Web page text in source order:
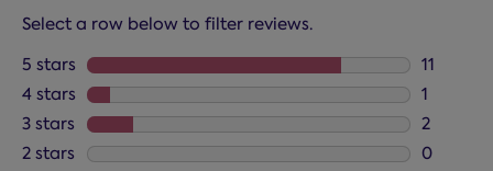
Select a row below to filter reviews.
5 stars stars
11
11
4 stars stars
1
1 review
3 stars stars
2
2
2 stars stars
0